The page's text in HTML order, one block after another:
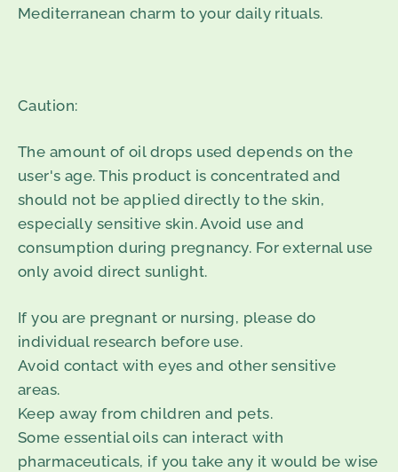
Mediterranean charm to your daily rituals.
Caution:
The amount of oil drops used depends on the
user's age. This product is concentrated and
should not be applied directly to the skin,
especially sensitive skin. Avoid use and
consumption during pregnancy. For external use
only avoid direct sunlight.
If you are pregnant or nursing, please do
individual research before use.
Avoid contact with eyes and other sensitive
areas.
Keep away from children and pets.
Some essential oils can interact with
pharmaceuticals, if you take any it would be wise